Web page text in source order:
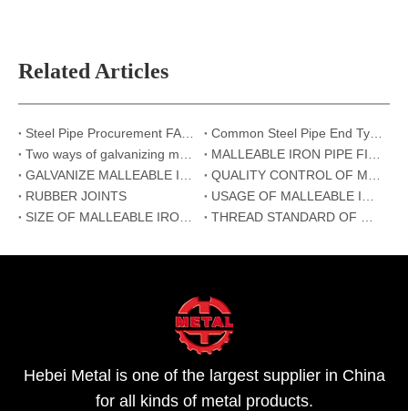
Related Articles
RUBBER JOINTS
Hebei Metal is one of the largest supplier in China
for all kinds of metal products.